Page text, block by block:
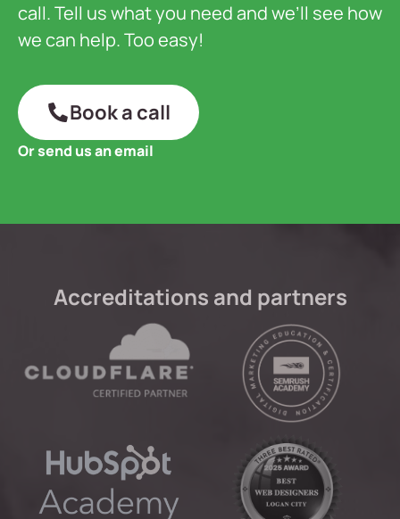
call. Tell us what you need and we’ll see how
we can help. Too easy!
Book a call
Or send us an email
Accreditations and partners